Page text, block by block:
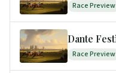
Race Preview
Race Preview